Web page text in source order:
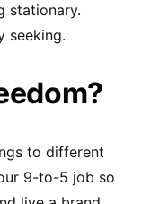
stationary.
seeking.
to different
9-to-5 job so